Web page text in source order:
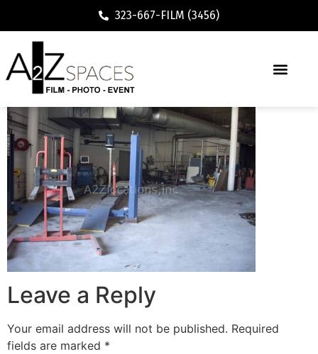
323-667-FILM (3456)
Leave a Reply
Your email address will not be published. Required
fields are marked *